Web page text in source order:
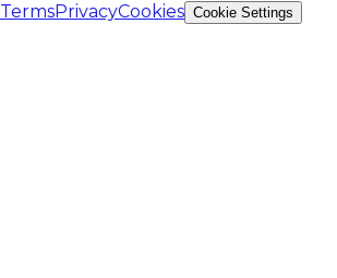
TermsPrivacyCookies Cookie Settings